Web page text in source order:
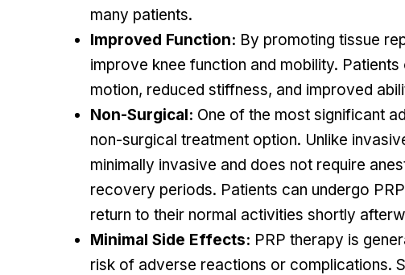
many patients.
Improved Function: By promoting tissue
improve knee function and mobility.
motion, reduced stiffness, and improved
Non-Surgical: One of the most significant
non-surgical treatment option. Unlike
minimally invasive and does not require
recovery periods. Patients can undergo
return to their normal activities shortly
Minimal Side Effects: PRP therapy is
risk of adverse reactions or complications.